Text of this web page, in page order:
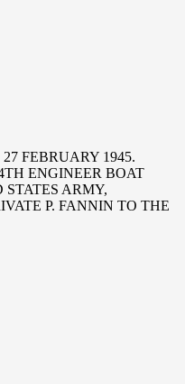
FEBRUARY 1945.
ENGINEER BOAT
ARMY,
P. FANNIN TO THE